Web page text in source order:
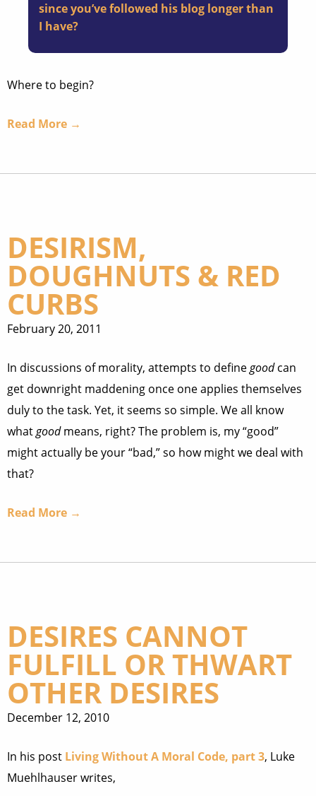
since you’ve followed his blog longer than
I have?
Where to begin?
Read More →
DESIRISM,
DOUGHNUTS & RED
CURBS
February 20, 2011
In discussions of morality, attempts to definegoodcan
get downright maddening once one applies themselves
duly to the task. Yet, it seems so simple. We all know
whatgoodmeans, right? The problem is, my “good”
might actually be your “bad,” so how might we deal with
that?
Read More →
DESIRES CANNOT
FULFILL OR THWART
OTHER DESIRES
December 12, 2010
In his post Living Without A Moral Code, part 3, Luke
Muehlhauser writes,